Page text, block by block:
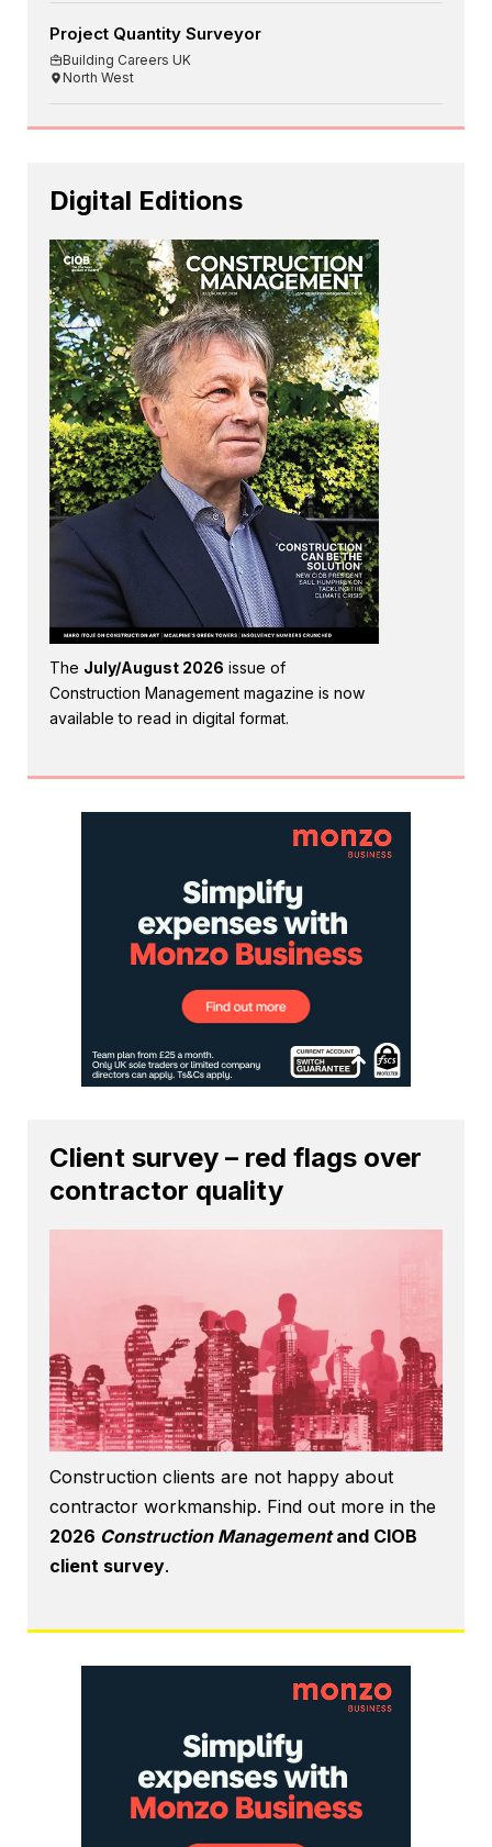
Project Quantity Surveyor
Building Careers UK
North West
Digital Editions
The July/August 2026 issue of
Construction Management magazine is now
available to read in digital format.
Client survey – red flags over
contractor quality
Construction clients are not happy about
contractor workmanship. Find out more in the
2026 Construction Managementand CIOB
client survey.